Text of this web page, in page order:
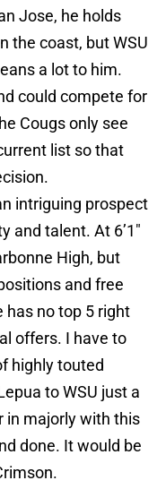
Jose, he holds
the coast, but WSU
a lot to him.
could compete for
Cougs only see
list so that
intriguing prospect
and talent. At 6’1″
High, but
and free
no top 5 right
offers. I have to
highly touted
to WSU just a
in majorly with this
done. It would be